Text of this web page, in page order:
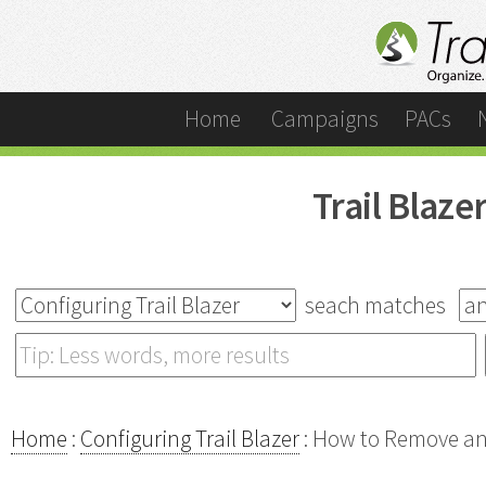
Home Campaigns PACs
Trail
seach matches
Home : Configuring Trail Blazer: How to Remove